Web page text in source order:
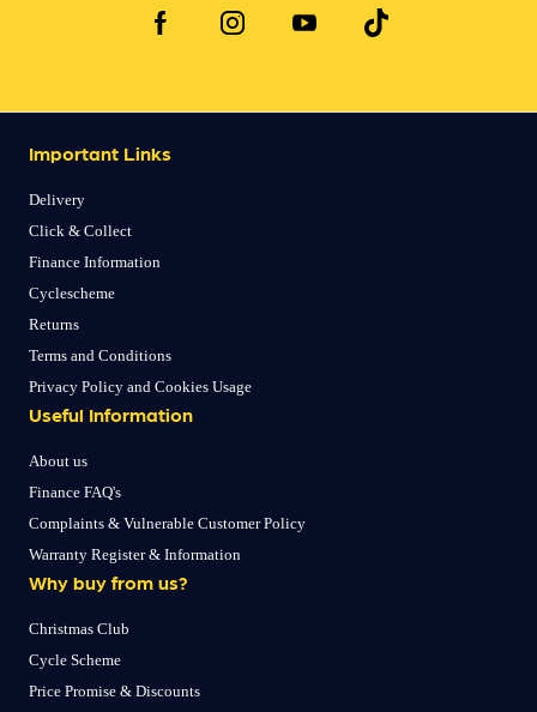
Important Links
Delivery
Click & Collect
Finance Information
Cyclescheme
Returns
Terms and Conditions
Privacy Policy and Cookies Usage
Useful Information
About us
Finance FAQ's
Complaints & Vulnerable Customer Policy
Warranty Register & Information
Why buy from us?
Christmas Club
Cycle Scheme
Price Promise & Discounts